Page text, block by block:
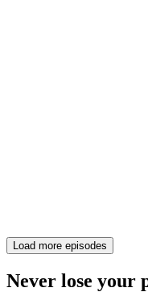
Load more episodes
Never lose your